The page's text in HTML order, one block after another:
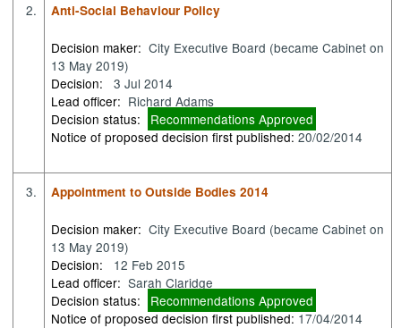
2. Anti-Social Behaviour Policy
Decision maker: City Executive Board (became Cabinet on
13 May 2019)
Decision:
3 Jul 2014
Lead officer: Richard Adams
Decision status:
Recommendations Approved
Notice of proposed decision first published:20/02/2014
3. Appointment to Outside Bodies 2014
Decision maker: City Executive Board (became Cabinet on
13 May 2019)
Decision:
12 Feb 2015
Lead officer: Sarah Claridge
Decision status:
Recommendations Approved
Notice of proposed decision first published:17/04/2014